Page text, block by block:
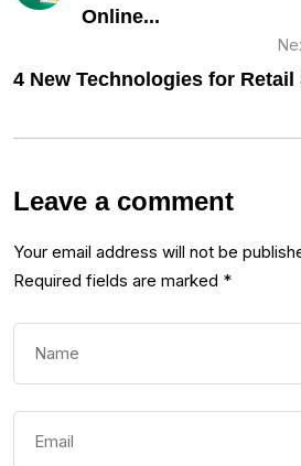
Online...
4 New Technologies for Retail
Leave a comment
Your email address will not be
Required fields are marked *